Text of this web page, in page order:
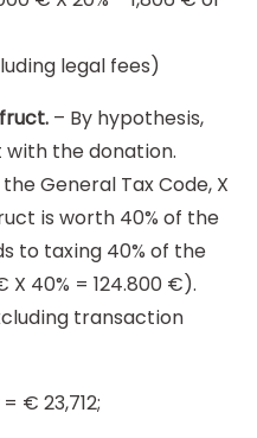
legal fees)
– By hypothesis,
the donation.
General Tax Code, X
is worth 40% of the
to taxing 40% of the
40% = 124.800 €).
transaction
€ 23,712;